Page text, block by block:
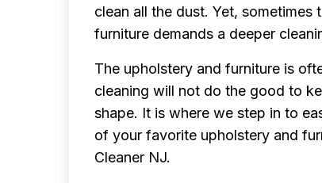
clean all the dust. Yet,
furniture demands a deeper
The upholstery and furniture is
cleaning will not do the good to
shape. It is where we step in to
of your favorite upholstery and
Cleaner NJ.